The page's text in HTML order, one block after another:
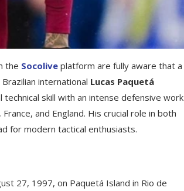
the Socolive platform are fully aware that a
international Lucas Paquetá
skill with an intense defensive work
and England. His crucial role in both
for modern tactical enthusiasts.
27, 1997, on Paquetá Island in Rio de